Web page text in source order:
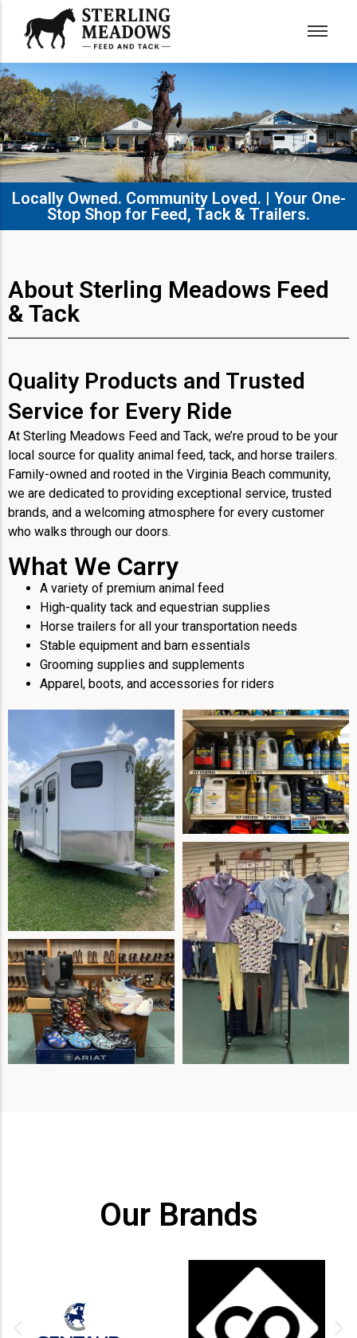
Locally Owned. Community Loved. | Your One-
Stop Shop for Feed, Tack & Trailers.​
About Sterling Meadows Feed
& Tack
Quality Products and Trusted
Service for Every Ride
At Sterling Meadows Feed and Tack, we’re proud to be your
local source for quality animal feed, tack, and horse trailers.
Family-owned and rooted in the Virginia Beach community,
we are dedicated to providing exceptional service, trusted
brands, and a welcoming atmosphere for every customer
who walks through our doors.
What We Carry
A variety of premium animal feed
High-quality tack and equestrian supplies
Horse trailers for all your transportation needs
Stable equipment and barn essentials
Grooming supplies and supplements
Apparel, boots, and accessories for riders
Our Brands